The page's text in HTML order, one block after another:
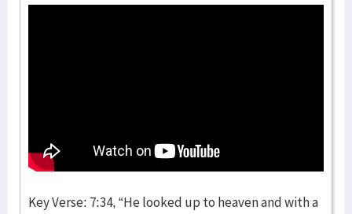
Key Verse: 7:34, “He looked up to heaven and with a